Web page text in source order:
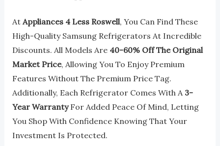
At Appliances 4 Less Roswell, You Can Find These
High-Quality Samsung Refrigerators At Incredible
Discounts. All Models Are 40-60% Off The Original
Market Price, Allowing You To Enjoy Premium
Features Without The Premium Price Tag.
Additionally, Each Refrigerator Comes With A 3-
Year WarrantyFor Added Peace Of Mind, Letting
You Shop With Confidence Knowing That Your
Investment Is Protected.